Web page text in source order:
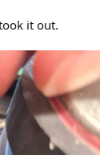
it out.